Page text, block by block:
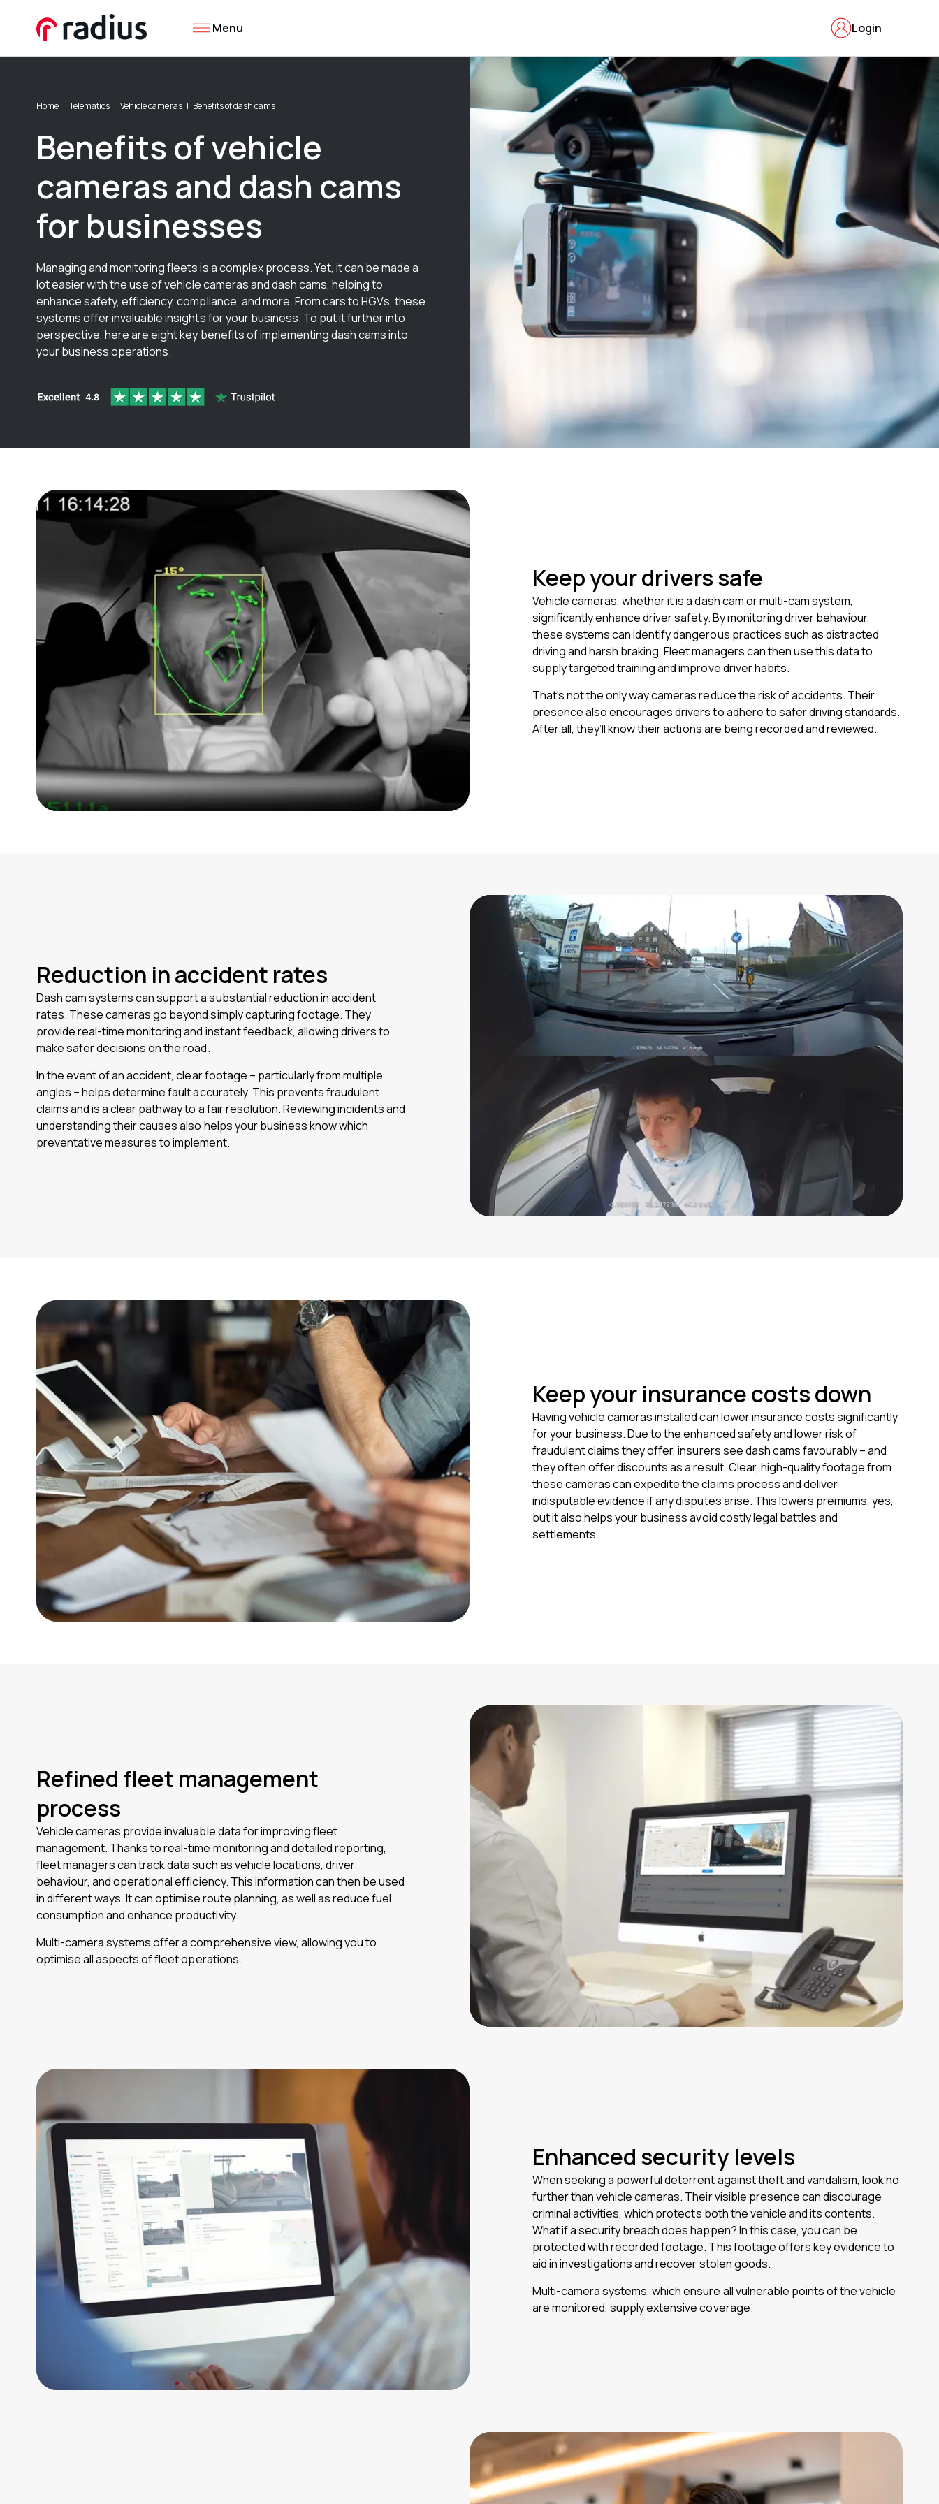
Login
Menu
Home Telematics Vehicle cameras Benefits of dash cams
Benefits of vehicle
cameras and dash cams
for businesses
Managing and monitoring fleets is a complex process. Yet, it can be made a
lot easier with the use of vehicle cameras and dash cams, helping to
enhance safety, efficiency, compliance, and more. From cars to HGVs, these
systems offer invaluable insights for your business. To put it further into
perspective, here are eight key benefits of implementing dash cams into
your business operations.
Keep your drivers safe
Vehicle cameras, whether it is a dash cam or multi-cam system,
significantly enhance driver safety. By monitoring driver behaviour,
these systems can identify dangerous practices such as distracted
driving and harsh braking. Fleet managers can then use this data to
supply targeted training and improve driver habits.
That’s not the only way cameras reduce the risk of accidents. Their
presence also encourages drivers to adhere to safer driving standards.
After all, they’ll know their actions are being recorded and reviewed.
Reduction in accident rates
Dash cam systems can support a substantial reduction in accident
rates. These cameras go beyond simply capturing footage. They
provide real-time monitoring and instant feedback, allowing drivers to
make safer decisions on the road.
In the event of an accident, clear footage – particularly from multiple
angles – helps determine fault accurately. This prevents fraudulent
claims and is a clear pathway to a fair resolution. Reviewing incidents and
understanding their causes also helps your business know which
preventative measures to implement.
Keep your insurance costs down
Having vehicle cameras installed can lower insurance costs significantly
for your business. Due to the enhanced safety and lower risk of
fraudulent claims they offer, insurers see dash cams favourably – and
they often offer discounts as a result. Clear, high-quality footage from
these cameras can expedite the claims process and deliver
indisputable evidence if any disputes arise. This lowers premiums, yes,
but it also helps your business avoid costly legal battles and
settlements.
Refined fleet management
process
Vehicle cameras provide invaluable data for improving fleet
management. Thanks to real-time monitoring and detailed reporting,
fleet managers can track data such as vehicle locations, driver
behaviour, and operational efficiency. This information can then be used
in different ways. It can optimise route planning, as well as reduce fuel
consumption and enhance productivity.
Multi-camera systems offer a comprehensive view, allowing you to
optimise all aspects of fleet operations.
Enhanced security levels
When seeking a powerful deterrent against theft and vandalism, look no
further than vehicle cameras. Their visible presence can discourage
criminal activities, which protects both the vehicle and its contents.
What if a security breach does happen? In this case, you can be
protected with recorded footage. This footage offers key evidence to
aid in investigations and recover stolen goods.
Multi-camera systems, which ensure all vulnerable points of the vehicle
are monitored, supply extensive coverage.